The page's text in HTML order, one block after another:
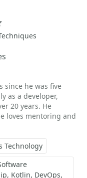
since he was five
as a developer,
20 years. He
​loves mentoring and
Technology
Kotlin DevOps